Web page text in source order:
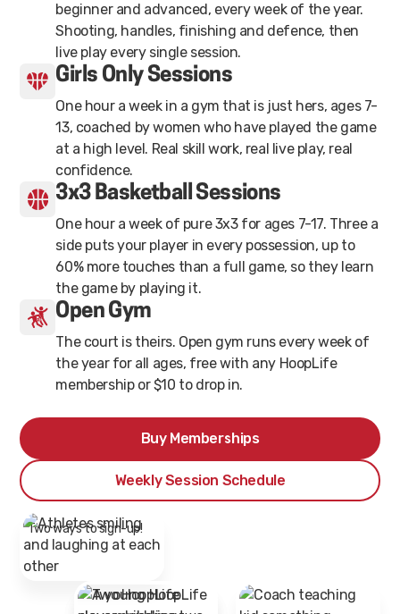
beginner and advanced, every week of the year.
Shooting, handles, finishing and defence, then
live play every single session.
Girls Only Sessions
One hour a week in a gym that is just hers, ages 7-
13, coached by women who have played the game
at a high level. Real skill work, real live play, real
confidence.
3x3 Basketball Sessions
One hour a week of pure 3x3 for ages 7-17. Three a
side puts your player in every possession, up to
60% more touches than a full game, so they learn
the game by playing it.
Open Gym
The court is theirs. Open gym runs every week of
the year for all ages, free with any HoopLife
membership or $10 to drop in.
Buy Memberships
Weekly Session Schedule
* Two ways to sign-up!